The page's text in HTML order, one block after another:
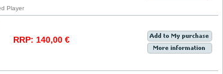
Player
RRP: 140,00 €